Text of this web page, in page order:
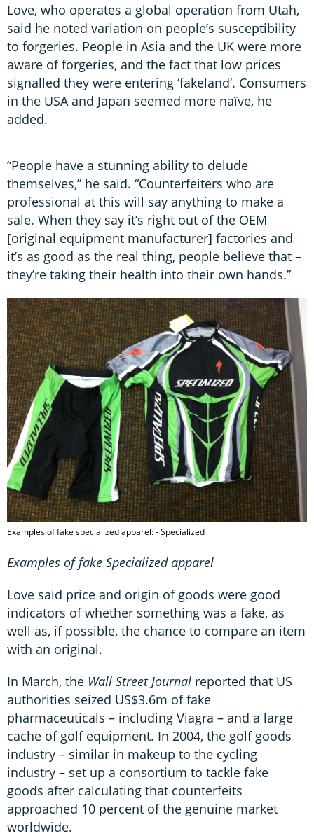
Love, who operates a global operation from Utah,
said he noted variation on people’s susceptibility
to forgeries. People in Asia and the UK were more
aware of forgeries, and the fact that low prices
signalled they were entering ‘fakeland’. Consumers
in the USA and Japan seemed more naïve, he
added.
“People have a stunning ability to delude
themselves,” he said. “Counterfeiters who are
professional at this will say anything to make a
sale. When they say it’s right out of the OEM
[original equipment manufacturer] factories and
it’s as good as the real thing, people believe that –
they’re taking their health into their own hands.”
Examples of fake specialized apparel: - Specialized
Examples of fake Specialized apparel
Love said price and origin of goods were good
indicators of whether something was a fake, as
well as, if possible, the chance to compare an item
with an original.
In March, the Wall Street Journal reported that US
authorities seized US$3.6m of fake
pharmaceuticals – including Viagra – and a large
cache of golf equipment. In 2004, the golf goods
industry – similar in makeup to the cycling
industry – set up a consortium to tackle fake
goods after calculating that counterfeits
approached 10 percent of the genuine market
worldwide.